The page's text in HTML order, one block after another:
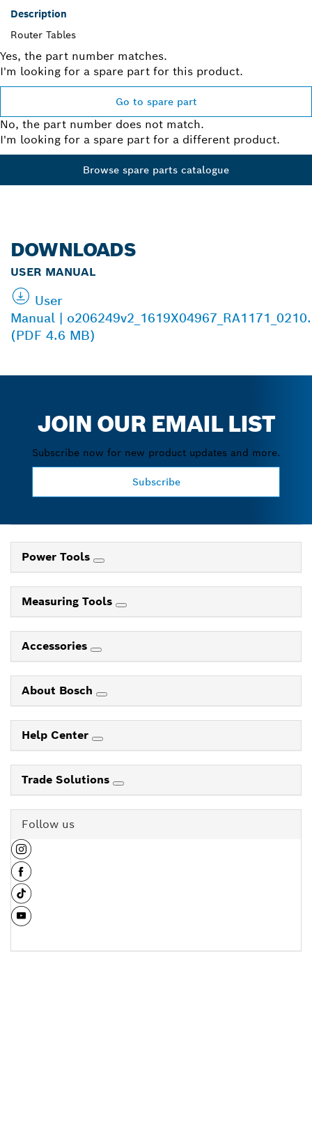
Description
Router Tables
Yes, the part number matches.
I'm looking for a spare part for this product.
Go to spare part
No, the part number does not match.
I'm looking for a spare part for a different product.
Browse spare parts catalogue
DOWNLOADS
USER MANUAL
User
Manual |
(PDF 4.6 MB)
JOIN OUR EMAIL LIST
Subscribe now for new product updates and more.
Subscribe
Power Tools
Measuring Tools
Accessories
About Bosch
Help Center
Trade Solutions
Follow us